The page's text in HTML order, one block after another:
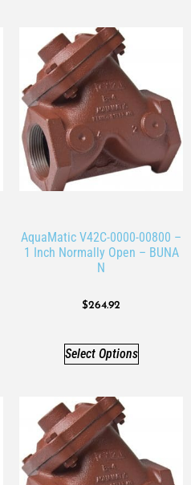
AquaMatic V42C-0000-00800 –
1 Inch Normally Open – BUNA
N
$264.92
Select Options